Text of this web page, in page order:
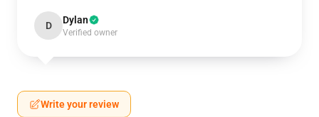
D Dylan
Verified owner
Write your review